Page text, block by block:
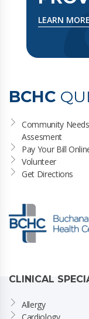
LEARN MORE
BCHC
Community Needs
Assesment
Pay Your Bill
Volunteer
Get Directions
CLINICAL
Allergy